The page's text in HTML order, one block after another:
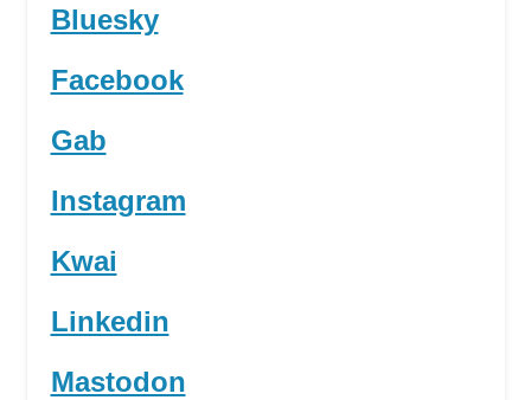
Bluesky
Facebook
Gab
Instagram
Kwai
Linkedin
Mastodon